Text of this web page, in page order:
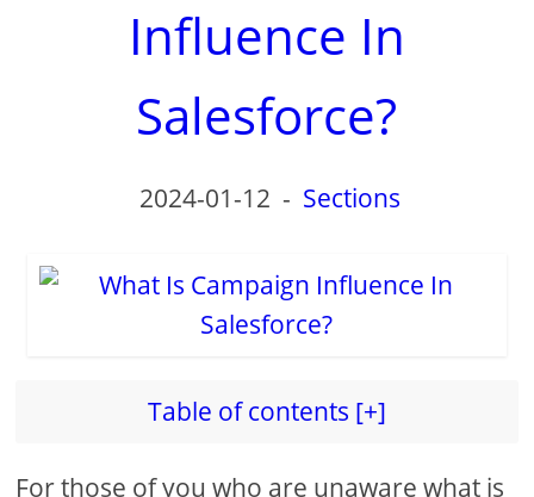
Influence In
Salesforce?
2024-01-12 - Sections
Table of contents [+]
For those of you who are unaware what is